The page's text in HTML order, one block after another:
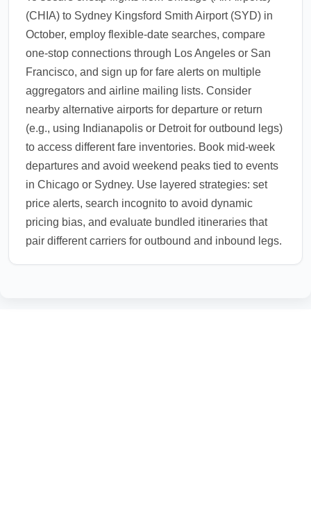
(CHIA) to Sydney Kingsford Smith Airport (SYD) in
October, employ flexible-date searches, compare
one-stop connections through Los Angeles or San
Francisco, and sign up for fare alerts on multiple
aggregators and airline mailing lists. Consider
nearby alternative airports for departure or return
(e.g., using Indianapolis or Detroit for outbound legs)
to access different fare inventories. Book mid-week
departures and avoid weekend peaks tied to events
in Chicago or Sydney. Use layered strategies: set
price alerts, search incognito to avoid dynamic
pricing bias, and evaluate bundled itineraries that
pair different carriers for outbound and inbound legs.